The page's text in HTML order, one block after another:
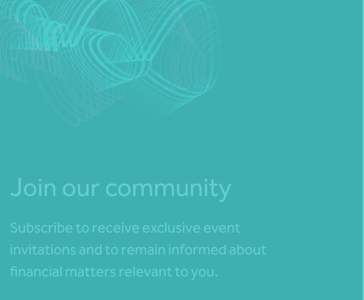
Join our community
Subscribe to receive exclusive event
invitations and to remain informed about
financial matters relevant to you.